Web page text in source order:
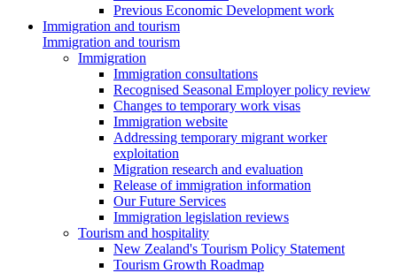
Previous Economic Development work
Immigration and tourism
Immigration and tourism
Immigration
Immigration consultations
Recognised Seasonal Employer policy review
Changes to temporary work visas
Immigration website
Addressing temporary migrant worker
exploitation
Migration research and evaluation
Release of immigration information
Our Future Services
Immigration legislation reviews
Tourism and hospitality
New Zealand's Tourism Policy Statement
Tourism Growth Roadmap